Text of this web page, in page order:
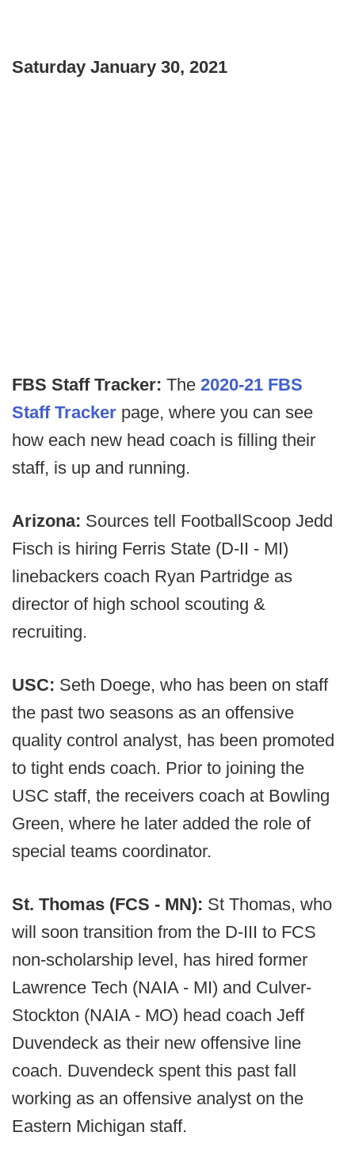
Saturday January 30, 2021
FBS Staff Tracker: The 2020-21 FBS
Staff Tracker page, where you can see
how each new head coach is filling their
staff, is up and running.
Arizona: Sources tell FootballScoop Jedd
Fisch is hiring Ferris State (D-II - MI)
linebackers coach Ryan Partridge as
director of high school scouting &
recruiting.
USC: Seth Doege, who has been on staff
the past two seasons as an offensive
quality control analyst, has been promoted
to tight ends coach. Prior to joining the
USC staff, the receivers coach at Bowling
Green, where he later added the role of
special teams coordinator.
St. Thomas (FCS - MN): St Thomas, who
will soon transition from the D-III to FCS
non-scholarship level, has hired former
Lawrence Tech (NAIA - MI) and Culver-
Stockton (NAIA - MO) head coach Jeff
Duvendeck as their new offensive line
coach. Duvendeck spent this past fall
working as an offensive analyst on the
Eastern Michigan staff.